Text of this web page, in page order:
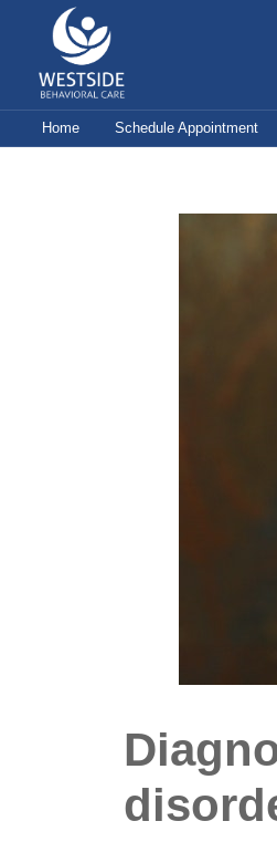
content
Home Schedule Appointment